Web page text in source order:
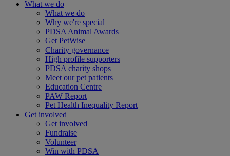
What we do
What we do
Why we're special
PDSA Animal Awards
Get PetWise
Charity governance
High profile supporters
PDSA charity shops
Meet our pet patients
Education Centre
PAW Report
Pet Health Inequality Report
Get involved
Get involved
Fundraise
Volunteer
Win with PDSA